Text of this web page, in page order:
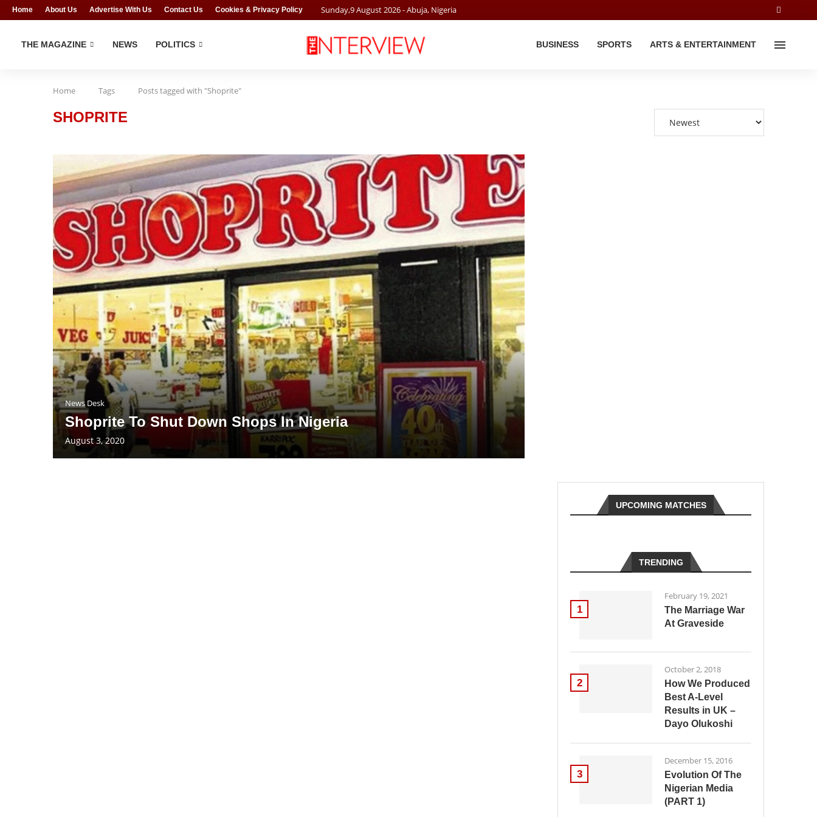
Home About Us Advertise With Us Contact Us Cookies & Privacy Policy Sunday,9August2026- Abuja, Nigeria
THE MAGAZINE NEWS POLITICS BUSINESS SPORTS ARTS & ENTERTAINMENT
Home Tags Posts tagged with "Shoprite"
SHOPRITE
News Desk
Shoprite To Shut Down Shops In Nigeria
August 3, 2020
UPCOMING MATCHES
TRENDING
1
February 19, 2021
The Marriage War
At Graveside
2
October 2, 2018
How We Produced
Best A-Level
Results in UK –
Dayo Olukoshi
3
December 15, 2016
Evolution Of The
Nigerian Media
(PART 1)